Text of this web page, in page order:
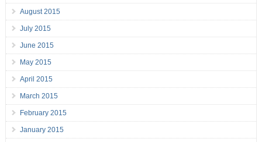
August 2015
July 2015
June 2015
May 2015
April 2015
March 2015
February 2015
January 2015